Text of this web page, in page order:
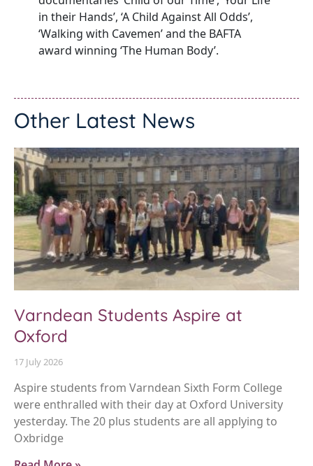
in their Hands’, ‘A Child Against All Odds’,
‘Walking with Cavemen’ and the BAFTA
award winning ‘The Human Body’.
Other Latest News
Varndean Students Aspire at
Oxford
17 July 2026
Aspire students from Varndean Sixth Form College
were enthralled with their day at Oxford University
yesterday. The 20 plus students are all applying to
Oxbridge